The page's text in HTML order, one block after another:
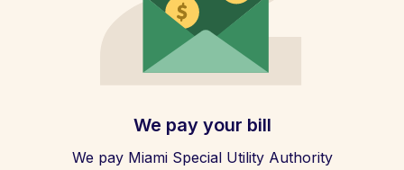
We pay your bill
We pay Miami Special Utility Authority